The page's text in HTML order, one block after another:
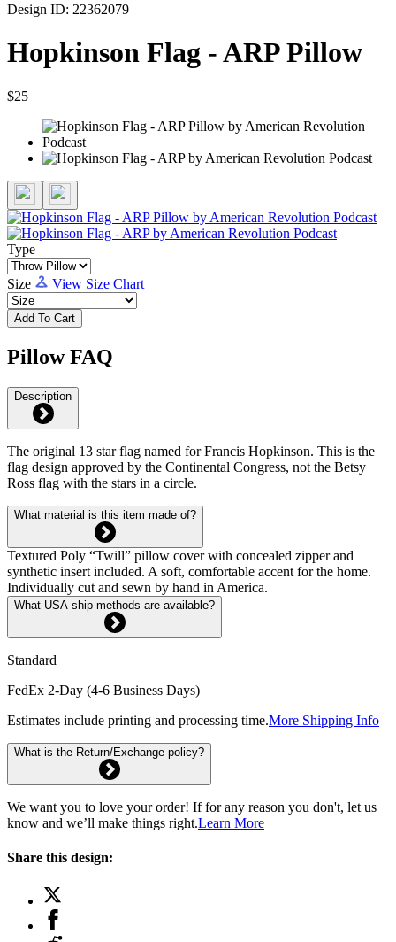
Design ID: 22362079
Hopkinson Flag - ARP Pillow
$25
Type
Size View Size Chart
Add To Cart
Pillow FAQ
Description
The original 13 star flag named for Francis Hopkinson. This is the
flag design approved by the Continental Congress, not the Betsy
Ross flag with the stars in a circle.
What material is this item made of?
Textured Poly “Twill” pillow cover with concealed zipper and
synthetic insert included. A soft, comfortable accent for the home.
Individually cut and sewn by hand in America.
What USA ship methods are available?
Standard
FedEx 2-Day (4-6 Business Days)
Estimates include printing and processing time.More Shipping Info
What is the Return/Exchange policy?
We want you to love your order! If for any reason you don't, let us
know and we’ll make things right.Learn More
Share this design: